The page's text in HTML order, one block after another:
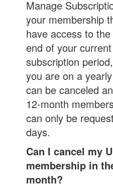
Manage
your membership
have access to
end of your
subscription
you are on a
can be canceled
12-month
can only be
days.
Can I cancel my
membership in
month?